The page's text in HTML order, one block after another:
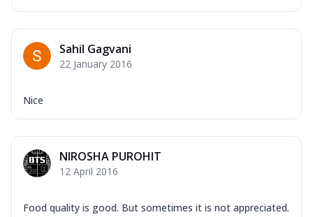
Sahil Gagvani
22 January 2016
Nice
NIROSHA PUROHIT
12 April 2016
Food quality is good. But sometimes it is not appreciated.